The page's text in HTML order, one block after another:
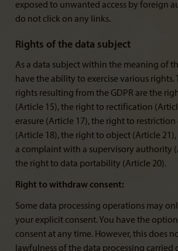
exposed to unwanted access by foreign
do not click on any links.
Rights of the data subject
As a data subject within the meaning of
have the ability to exercise various rights.
rights resulting from the GDPR are the
(Article 15), the right to rectification
erasure (Article 17), the right to restriction
(Article 18), the right to object (Article
a complaint with a supervisory authority
the right to data portability (Article 20).
Right to withdraw consent:
Some data processing operations may
your explicit consent. You have the
consent at any time. However, this does
lawfulness of the data processing